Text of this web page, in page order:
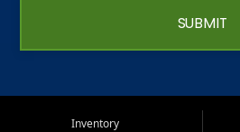
SUBMIT
Inventory